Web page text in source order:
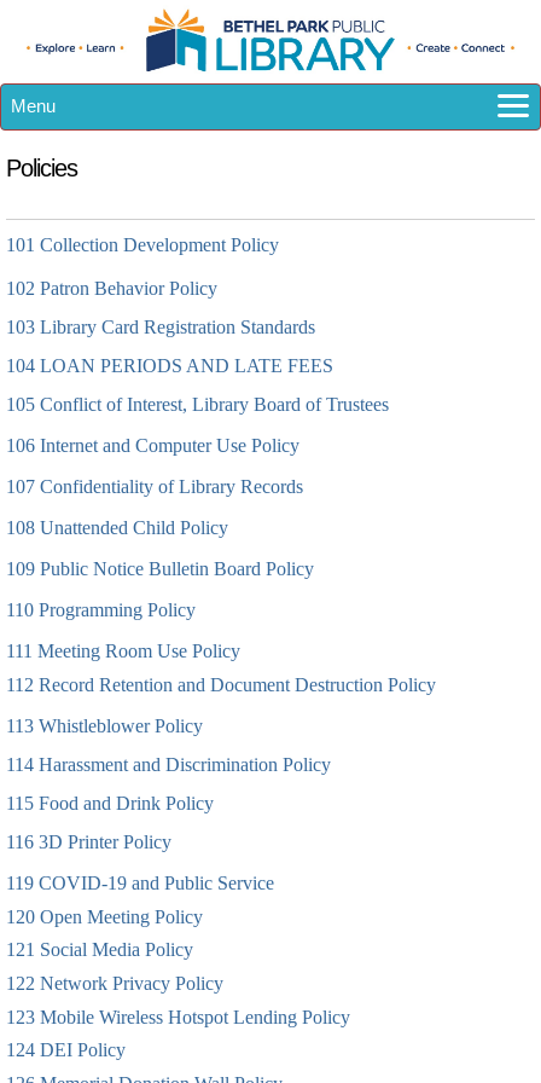
Menu
Catalog
eResources
Library A-Z
Calendar
Kids
Teens
Policies
101 Collection Development Policy
102 Patron Behavior Policy
103 Library Card Registration Standards
104 LOAN PERIODS AND LATE FEES
105 Conflict of Interest, Library Board of Trustees
106 Internet and Computer Use Policy
107 Confidentiality of Library Records
108 Unattended Child Policy
109 Public Notice Bulletin Board Policy
110 Programming Policy
111 Meeting Room Use Policy
112 Record Retention and Document Destruction Policy
113 Whistleblower Policy
114 Harassment and Discrimination Policy
115 Food and Drink Policy
116 3D Printer Policy
119 COVID-19 and Public Service
120 Open Meeting Policy
121 Social Media Policy
122 Network Privacy Policy
123 Mobile Wireless Hotspot Lending Policy
124 DEI Policy